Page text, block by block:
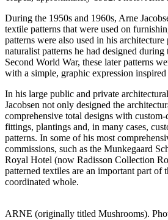
During the 1950s and 1960s, Arne
textile patterns that were used on
patterns were also used in his
naturalist patterns he had designed during
Second World War, these later patterns
with a simple, graphic expression
In his large public and private
Jacobsen not only designed the
comprehensive total designs with custom-
fittings, plantings and, in many cases,
patterns. In some of his most
commissions, such as the Munkegaard
Royal Hotel (now Radisson Collection
patterned textiles are an important part of
coordinated whole.
ARNE (originally titled Mushrooms).